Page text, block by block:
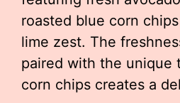
roasted blue corn
lime zest. The
paired with the unique
corn chips creates a